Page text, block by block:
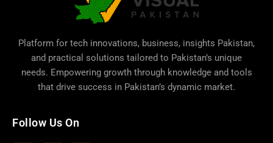
Platform for tech innovations, business, insights Pakistan,
and practical solutions tailored to Pakistan’s unique
needs. Empowering growth through knowledge and tools
that drive success in Pakistan’s dynamic market.
Follow Us On